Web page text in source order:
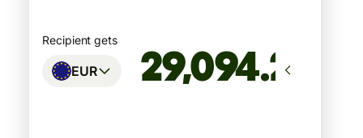
Recipient gets
EUR